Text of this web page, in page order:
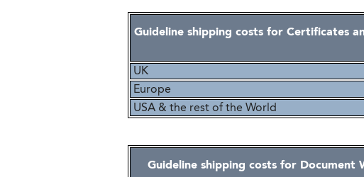
Guideline shipping costs for Certificates
UK
Europe
USA & the rest of the World
Guideline shipping costs for Document